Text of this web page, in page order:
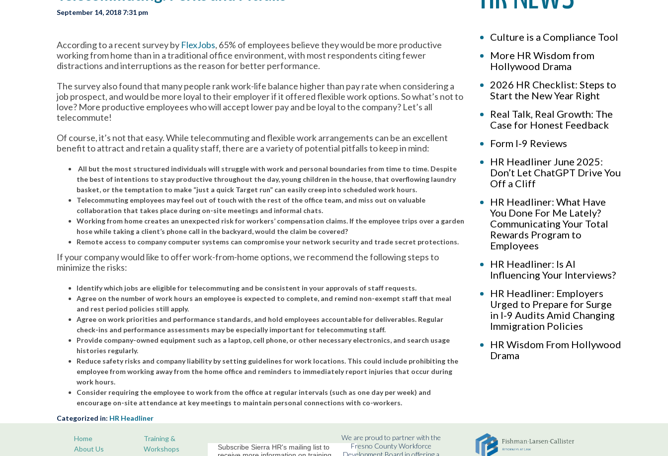
September 14, 2018 7:31 pm
According to a recent survey by FlexJobs, 65% of employees believe they would be more productive
working from home than in a traditional office environment, with most respondents citing fewer
distractions and interruptions as the reason for better performance.
The survey also found that many people rank work-life balance higher than pay rate when considering a
job prospect, and would be more loyal to their employer if it offered flexible work options. So what’s not to
love? More productive employees who will accept lower pay and be loyal to the company? Let’s all
telecommute!
Of course, it’s not that easy. While telecommuting and flexible work arrangements can be an excellent
benefit to attract and retain a quality staff, there are a variety of potential pitfalls to keep in mind:
All but the most structured individuals will struggle with work and personal boundaries from time to time. Despite
the best of intentions to stay productive throughout the day, young children in the house, that overflowing laundry
basket, or the temptation to make “just a quick Target run” can easily creep into scheduled work hours.
Telecommuting employees may feel out of touch with the rest of the office team, and miss out on valuable
collaboration that takes place during on-site meetings and informal chats.
Working from home creates an unexpected risk for workers’ compensation claims. If the employee trips over a garden
hose while taking a client’s phone call in the backyard, would the claim be covered?
Remote access to company computer systems can compromise your network security and trade secret protections.
If your company would like to offer work-from-home options, we recommend the following steps to
minimize the risks:
Identify which jobs are eligible for telecommuting and be consistent in your approvals of staff requests.
Agree on the number of work hours an employee is expected to complete, and remind non-exempt staff that meal
and rest period policies still apply.
Agree on work priorities and performance standards, and hold employees accountable for deliverables. Regular
check-ins and performance assessments may be especially important for telecommuting staff.
Provide company-owned equipment such as a laptop, cell phone, or other necessary electronics, and search usage
histories regularly.
Reduce safety risks and company liability by setting guidelines for work locations. This could include prohibiting the
employee from working away from the home office and reminders to immediately report injuries that occur during
work hours.
Consider requiring the employee to work from the office at regular intervals (such as one day per week) and
encourage on-site attendance at key meetings to maintain personal connections with co-workers.
Categorized in: HR Headliner
Culture is a Compliance Tool
More HR Wisdom from
Hollywood Drama
2026 HR Checklist: Steps to
Start the New Year Right
Real Talk, Real Growth: The
Case for Honest Feedback
Form I-9 Reviews
HR Headliner June 2025:
Don’t Let ChatGPT Drive You
Off a Cliff
HR Headliner: What Have
You Done For Me Lately?
Communicating Your Total
Rewards Program to
Employees
HR Headliner: Is AI
Influencing Your Interviews?
HR Headliner: Employers
Urged to Prepare for Surge
in I-9 Audits Amid Changing
Immigration Policies
HR Wisdom From Hollywood
Drama
Home
About Us
Training &
Workshops
Subscribe Sierra HR's mailing list to
We are proud to partner with the
Fresno County Workforce
Development Board in offering a